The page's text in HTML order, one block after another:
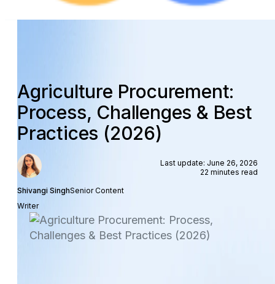
Agriculture Procurement:
Process, Challenges & Best
Practices (2026)
Shivangi SinghSenior Content
Writer
Last update: June 26, 2026
22 minutes read